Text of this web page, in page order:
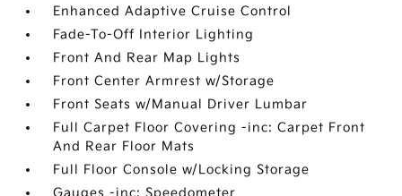
Enhanced Adaptive Cruise Control
Fade-To-Off Interior Lighting
Front And Rear Map Lights
Front Center Armrest w/Storage
Front Seats w/Manual Driver Lumbar
Full Carpet Floor Covering -inc: Carpet Front
And Rear Floor Mats
Full Floor Console w/Locking Storage